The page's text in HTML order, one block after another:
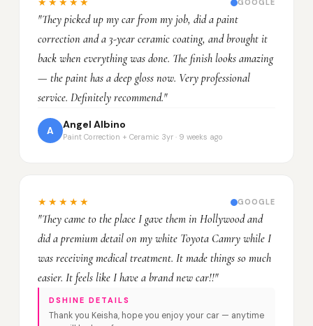
★★★★★ GOOGLE
"They picked up my car from my job, did a paint
correction and a 3-year ceramic coating, and brought it
back when everything was done. The finish looks amazing
— the paint has a deep gloss now. Very professional
service. Definitely recommend."
A
Angel Albino
Paint Correction + Ceramic 3yr · 9 weeks ago
★★★★★ GOOGLE
"They came to the place I gave them in Hollywood and
did a premium detail on my white Toyota Camry while I
was receiving medical treatment. It made things so much
easier. It feels like I have a brand new car!!"
DSHINE DETAILS
Thank you Keisha, hope you enjoy your car — anytime